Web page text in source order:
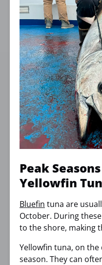
Peak
Yellowfin
Bluefin tuna are
October. During
to the shore, making
Yellowfin tuna, on
season. They can